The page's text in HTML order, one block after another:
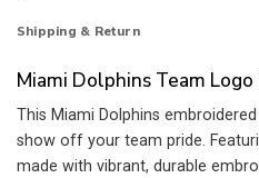
Shipping & Return
Miami Dolphins Team
This Miami Dolphins
show off your team pride.
made with vibrant, durable